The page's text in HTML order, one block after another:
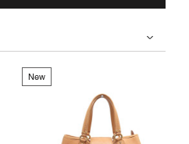
New